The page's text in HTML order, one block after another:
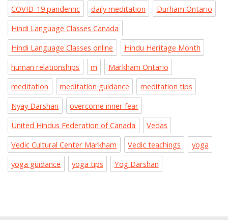
COVID-19 pandemic daily meditation
Durham Ontario
Hindi Language Classes Canada
Hindi Language Classes online
Hindu Heritage Month
human relationships
m
Markham Ontario
meditation
meditation guidance
meditation tips
Nyay Darshan
overcome inner fear
United Hindus Federation of Canada
Vedas
Vedic Cultural Center Markham
Vedic teachings
yoga
yoga guidance
yoga tips Yog Darshan